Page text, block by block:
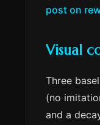
post on
Visual
Three
(no
and a